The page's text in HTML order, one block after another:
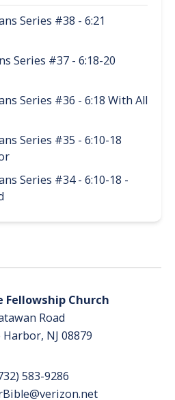
Series #38 - 6:21
Series #37 - 6:18-20
Series #36 - 6:18 With All
Series #35 - 6:10-18
Series #34 - 6:10-18 -
Fellowship Church
Road
NJ 08879
583-9286